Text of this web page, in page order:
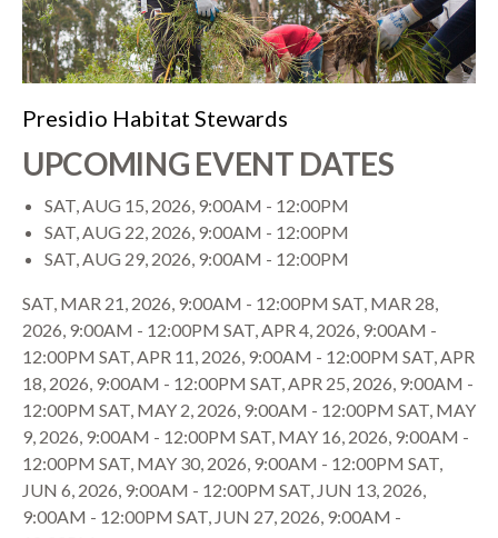
Presidio Habitat Stewards
UPCOMING EVENT DATES
SAT, AUG 15, 2026, 9:00AM - 12:00PM
SAT, AUG 22, 2026, 9:00AM - 12:00PM
SAT, AUG 29, 2026, 9:00AM - 12:00PM
SAT, MAR 21, 2026, 9:00AM - 12:00PM SAT, MAR 28,
2026, 9:00AM - 12:00PM SAT, APR 4, 2026, 9:00AM -
12:00PM SAT, APR 11, 2026, 9:00AM - 12:00PM SAT, APR
18, 2026, 9:00AM - 12:00PM SAT, APR 25, 2026, 9:00AM -
12:00PM SAT, MAY 2, 2026, 9:00AM - 12:00PM SAT, MAY
9, 2026, 9:00AM - 12:00PM SAT, MAY 16, 2026, 9:00AM -
12:00PM SAT, MAY 30, 2026, 9:00AM - 12:00PM SAT,
JUN 6, 2026, 9:00AM - 12:00PM SAT, JUN 13, 2026,
9:00AM - 12:00PM SAT, JUN 27, 2026, 9:00AM -